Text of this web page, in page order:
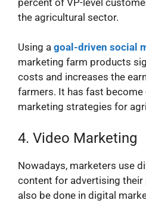
the agricultural sector.
Using a goal-driven social
marketing farm products
costs and increases the
farmers. It has fast become
marketing strategies for
4. Video Marketing
Nowadays, marketers use
content for advertising their
also be done in digital